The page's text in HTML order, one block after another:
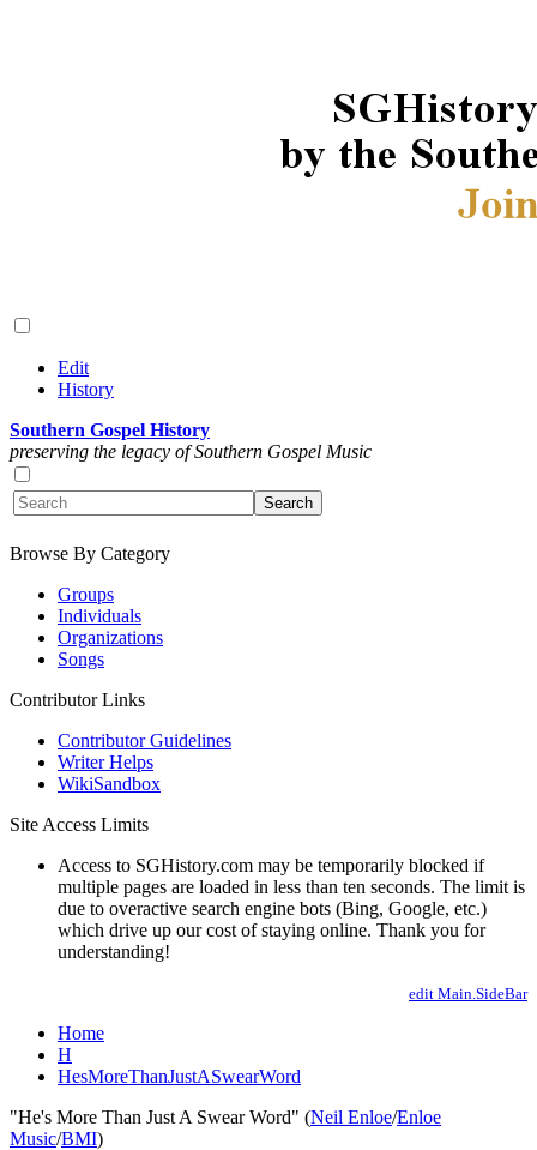
Edit
History
Southern Gospel History
preserving the legacy of Southern Gospel Music
Browse By Category
Groups
Individuals
Organizations
Songs
Contributor Links
Contributor Guidelines
Writer Helps
WikiSandbox
Site Access Limits
Access to SGHistory.com may be temporarily blocked if
multiple pages are loaded in less than ten seconds. The limit is
due to overactive search engine bots (Bing, Google, etc.)
which drive up our cost of staying online. Thank you for
understanding!
edit Main.SideBar
Home
H
HesMoreThanJustASwearWord
"He's More Than Just A Swear Word" (Neil Enloe/Enloe
Music/BMI)